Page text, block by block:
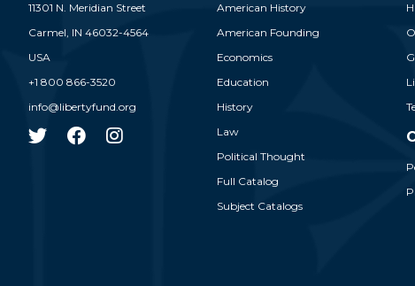
11301 N. Meridian Street
Carmel, IN 46032-4564
USA
+1 800 866-3520
info@libertyfund.org
American History
American Founding
Economics
Education
History
Law
Political Thought
Full Catalog
Subject Catalogs